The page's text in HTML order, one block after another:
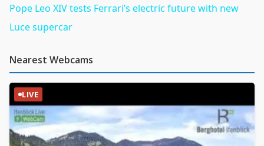
Pope Leo XIV tests Ferrari’s electric future with new
Luce supercar
Nearest Webcams
LIVE